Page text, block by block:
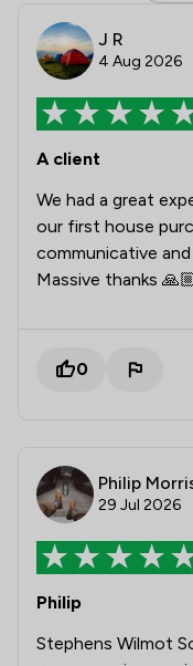
J R
4 Aug 2026
A client
We had a great
our first house
communicative
Massive thanks
0
Philip
29 Jul 2026
Philip
Stephens Wilmot